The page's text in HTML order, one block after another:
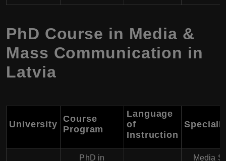
PhD Course in Media &
Mass Communication in
Latvia
University
Course
Program
Language
of
Instruction
PhD in
Media